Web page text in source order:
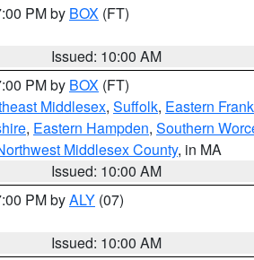
PM by BOX (FT)
Issued: 10:00 AM
PM by BOX (FT)
Middlesex, Suffolk, Eastern
, Eastern Hampden, Southern
Middlesex County, in MA
Issued: 10:00 AM
PM byALY (07)
Issued: 10:00 AM